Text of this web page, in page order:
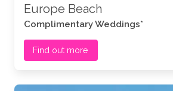
Europe Beach
Complimentary Weddings*
Find out more